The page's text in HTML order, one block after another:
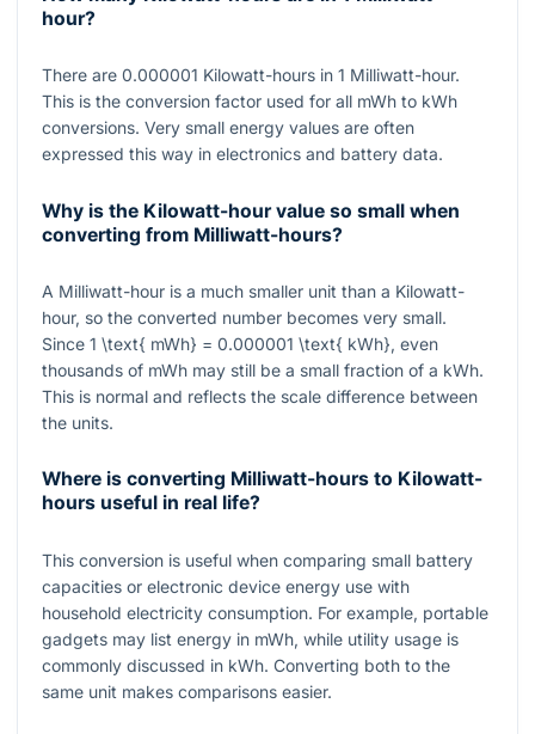
hour?
There are 0.000001 Kilowatt-hours in 1 Milliwatt-hour.
This is the conversion factor used for all mWh to kWh
conversions. Very small energy values are often
expressed this way in electronics and battery data.
Why is the Kilowatt-hour value so small when
converting from Milliwatt-hours?
A Milliwatt-hour is a much smaller unit than a Kilowatt-
hour, so the converted number becomes very small.
Since 1 \text{ mWh} = 0.000001 \text{ kWh}, even
thousands of mWh may still be a small fraction of a kWh.
This is normal and reflects the scale difference between
the units.
Where is converting Milliwatt-hours to Kilowatt-
hours useful in real life?
This conversion is useful when comparing small battery
capacities or electronic device energy use with
household electricity consumption. For example, portable
gadgets may list energy in mWh, while utility usage is
commonly discussed in kWh. Converting both to the
same unit makes comparisons easier.